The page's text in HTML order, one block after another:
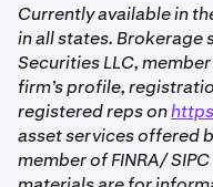
Currently available in
in all states. Brokerage
Securities LLC,
firm’s profile,
registered reps on
asset services offered
member of FINRA/